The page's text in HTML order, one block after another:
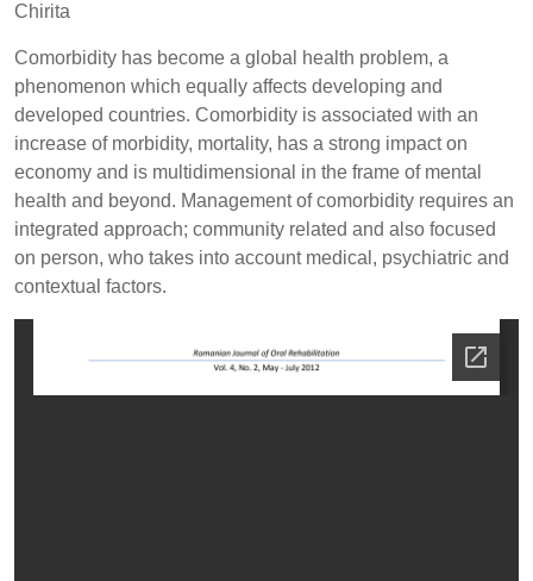
Chirita
Comorbidity has become a global health problem, a
phenomenon which equally affects developing and
developed countries. Comorbidity is associated with an
increase of morbidity, mortality, has a strong impact on
economy and is multidimensional in the frame of mental
health and beyond. Management of comorbidity requires an
integrated approach; community related and also focused
on person, who takes into account medical, psychiatric and
contextual factors.